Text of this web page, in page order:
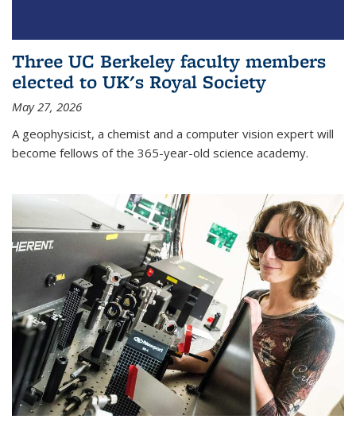
Three UC Berkeley faculty members
elected to UK's Royal Society
May 27, 2026
A geophysicist, a chemist and a computer vision expert will
become fellows of the 365-year-old science academy.